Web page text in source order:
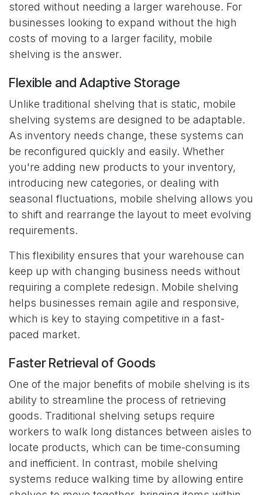
stored without needing a larger warehouse. For
businesses looking to expand without the high
costs of moving to a larger facility, mobile
shelving is the answer.
Flexible and Adaptive Storage
Unlike traditional shelving that is static, mobile
shelving systems are designed to be adaptable.
As inventory needs change, these systems can
be reconfigured quickly and easily. Whether
you're adding new products to your inventory,
introducing new categories, or dealing with
seasonal fluctuations, mobile shelving allows you
to shift and rearrange the layout to meet evolving
requirements.
This flexibility ensures that your warehouse can
keep up with changing business needs without
requiring a complete redesign. Mobile shelving
helps businesses remain agile and responsive,
which is key to staying competitive in a fast-
paced market.
Faster Retrieval of Goods
One of the major benefits of mobile shelving is its
ability to streamline the process of retrieving
goods. Traditional shelving setups require
workers to walk long distances between aisles to
locate products, which can be time-consuming
and inefficient. In contrast, mobile shelving
systems reduce walking time by allowing entire